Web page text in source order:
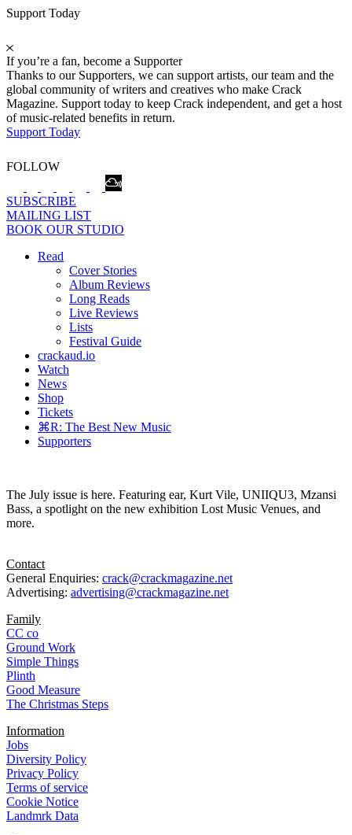
Support Today
If you’re a fan, become a Supporter
Thanks to our Supporters, we can support artists, our team and the
global community of writers and creatives who make Crack
Magazine. Support today to keep Crack independent, and get a host
of music-related benefits in return.
Support Today
FOLLOW
SUBSCRIBE
MAILING LIST
BOOK OUR STUDIO
Read
Cover Stories
Album Reviews
Long Reads
Live Reviews
Lists
Festival Guide
crackaud.io
Watch
News
Shop
Tickets
⌘R: The Best New Music
Supporters
The July issue is here. Featuring ear, Kurt Vile, UNIIQU3, Mzansi
Bass, a spotlight on the new exhibition Lost Music Venues, and
more.
Contact
General Enquiries: crack@crackmagazine.net
Advertising: advertising@crackmagazine.net
Family
CC co
Ground Work
Simple Things
Plinth
Good Measure
The Christmas Steps
Information
Jobs
Diversity Policy
Privacy Policy
Terms of service
Cookie Notice
Landmrk Data